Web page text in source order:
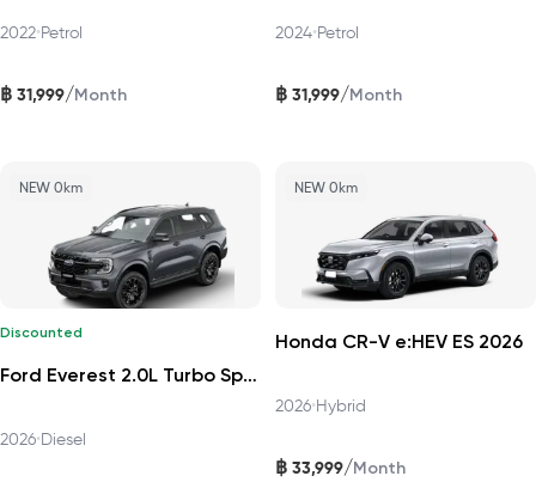
2022•Petrol
฿ 31,999/Month
2024•Petrol
฿ 31,999/Month
NEW 0km
Discounted
Ford Everest 2.0L Turbo Sport 4x2 6AT DAT 2026
2026•Diesel
NEW 0km
Honda CR-V e:HEV ES 2026
2026•Hybrid
฿ 33,999/Month